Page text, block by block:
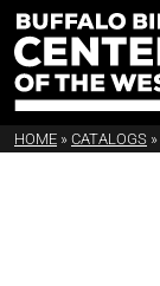
HOME » CATALOGS »